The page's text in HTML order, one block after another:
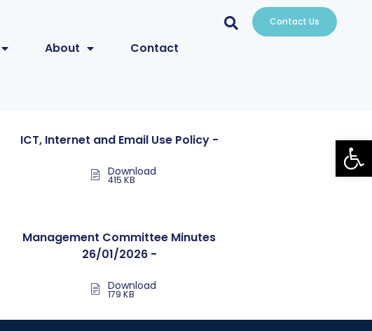
Contact Us
About
Contact
ICT, Internet and Email Use Policy -
Download
415 KB
Management Committee Minutes
26/01/2026 -
Download
179 KB